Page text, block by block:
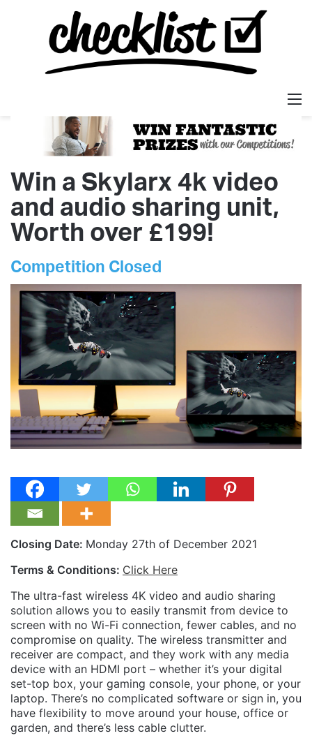
Win a Skylarx 4k video
and audio sharing unit,
Worth over £199!
Competition Closed
Closing Date: Monday 27th of December 2021
Terms & Conditions: Click Here
The ultra-fast wireless 4K video and audio sharing
solution allows you to easily transmit from device to
screen with no Wi-Fi connection, fewer cables, and no
compromise on quality. The wireless transmitter and
receiver are compact, and they work with any media
device with an HDMI port – whether it’s your digital
set-top box, your gaming console, your phone, or your
laptop. There’s no complicated software or sign in, you
have flexibility to move around your house, office or
garden, and there’s less cable clutter.